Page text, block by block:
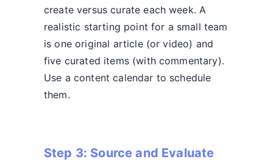
create versus curate each week. A
realistic starting point for a small team
is one original article (or video) and
five curated items (with commentary).
Use a content calendar to schedule
them.
Step 3: Source and Evaluate